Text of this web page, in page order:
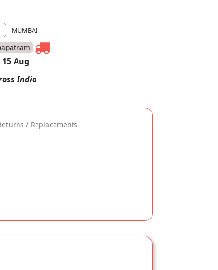
MUMBAI
Aug
India
/ Replacements